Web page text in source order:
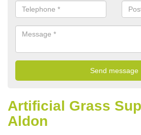
Artificial Grass
Aldon